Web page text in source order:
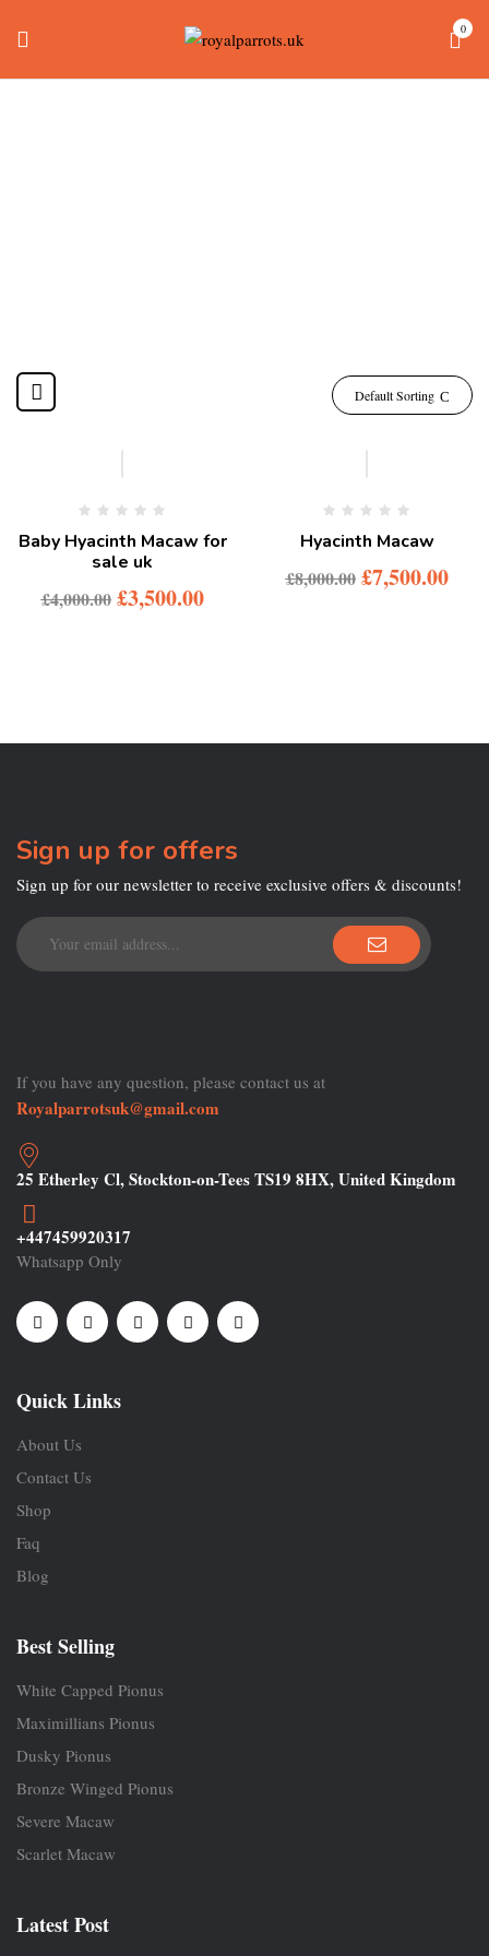
0
Default Sorting
Baby Hyacinth Macaw for
sale uk
£4,000.00 £3,500.00
Hyacinth Macaw
£8,000.00 £7,500.00
Sign up for offers
Sign up for our newsletter to receive exclusive offers & discounts!
If you have any question, please contact us at
Royalparrotsuk@gmail.com
25 Etherley Cl, Stockton-on-Tees TS19 8HX, United Kingdom
+447459920317
Whatsapp Only
Quick Links
About Us
Contact Us
Shop
Faq
Blog
Best Selling
White Capped Pionus
Maximillians Pionus
Dusky Pionus
Bronze Winged Pionus
Severe Macaw
Scarlet Macaw
Latest Post